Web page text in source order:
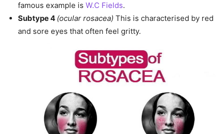
famous example is W.C Fields.
Subtype 4 (ocular rosacea) This is characterised by red
and sore eyes that often feel gritty.